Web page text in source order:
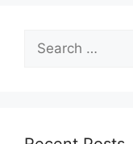
Search
for: